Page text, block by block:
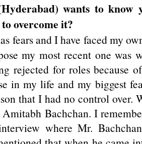
wants to know
overcome it?
fears and I have faced my
my most recent one was
rejected for roles because
in my life and my biggest
that I had no control over.
Bachchan. I
where Mr.